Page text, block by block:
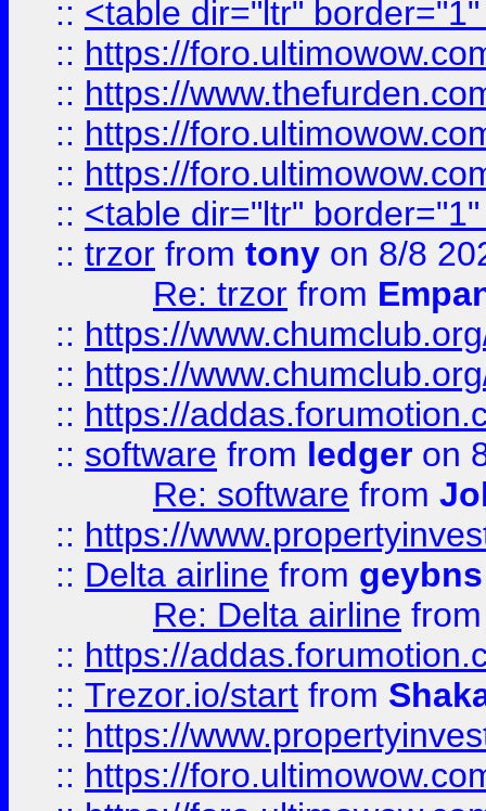
:: <table dir="ltr"
:: https://
:: https://
:: https://
:: https://
:: <table dir="ltr"
:: trzor from tony on 8/8
Re: trzor from
:: https://
:: https://
:: https://
:: software from ledger on
Re: software from
:: https://
:: Delta airline from geybns
Re: Delta airline
:: https://
:: Trezor.io/start from
:: https://
:: https://